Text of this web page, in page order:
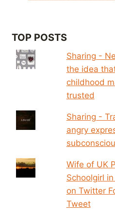
TOP POSTS
Sharing -
the idea
childhood
trusted
Sharing -
angry
Wife of UK
Schoolgirl
on Twitter
Tweet